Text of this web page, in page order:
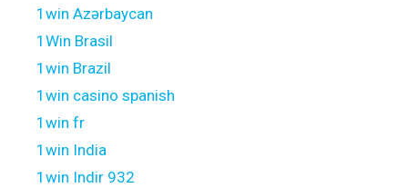
1win Azərbaycan
1Win Brasil
1win Brazil
1win casino spanish
1win fr
1win India
1win Indir 932